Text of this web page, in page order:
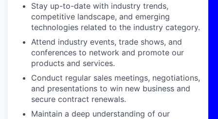
Stay up-to-date with industry trends,
competitive landscape, and emerging
technologies related to the industry category.
Attend industry events, trade shows, and
conferences to network and promote our
products and services.
Conduct regular sales meetings, negotiations,
and presentations to win new business and
secure contract renewals.
Maintain a deep understanding of our